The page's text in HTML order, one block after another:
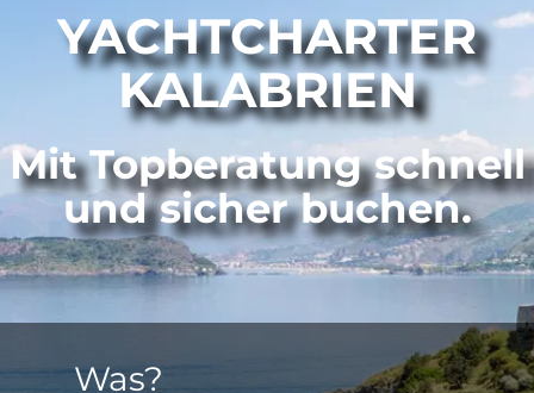
YACHTCHARTER
KALABRIEN
Mit Topberatung schnell
und sicher buchen.
Was?